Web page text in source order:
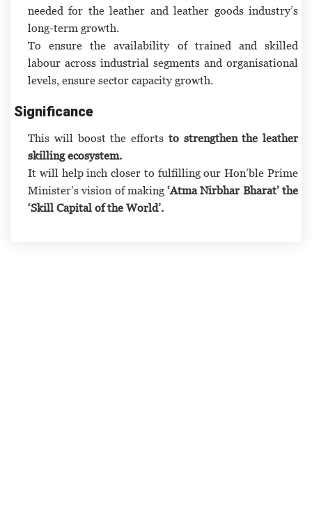
needed for the leather and leather goods industry’s
long-term growth.
To ensure the availability of trained and skilled
labour across industrial segments and organisational
levels, ensure sector capacity growth.
Significance
This will boost the efforts to strengthen the leather
skilling ecosystem.
It will help inch closer to fulfilling our Hon’ble Prime
Minister’s vision of making‘Atma Nirbhar Bharat’ the
‘Skill Capital of the World’.